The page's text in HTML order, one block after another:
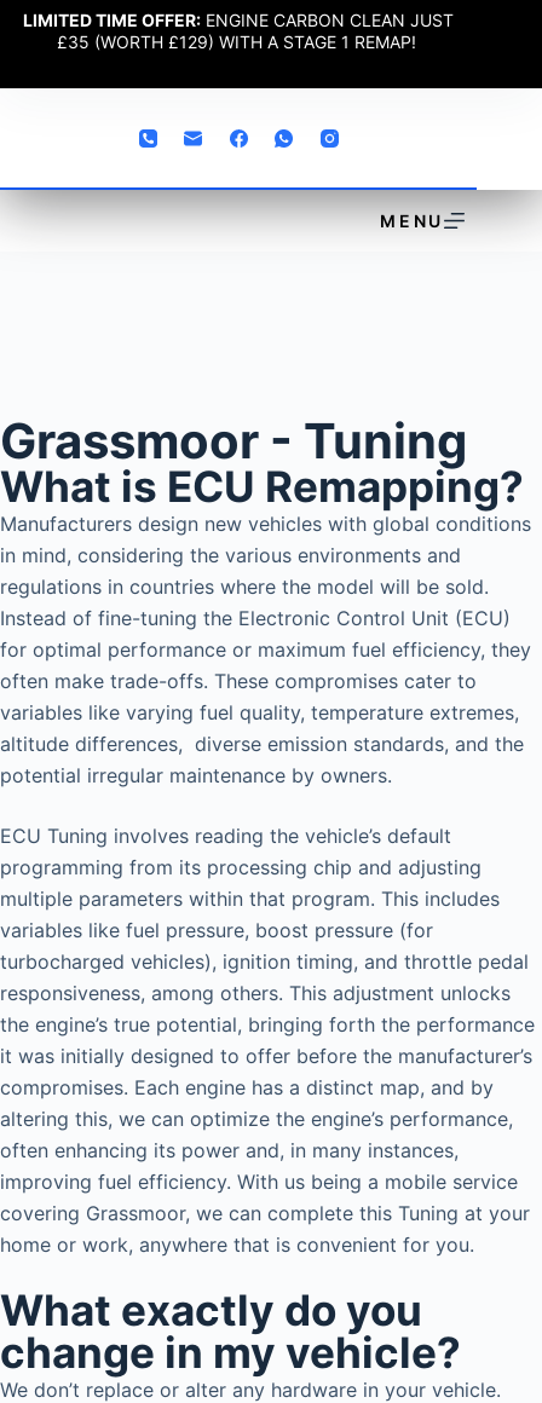
LIMITED TIME OFFER: ENGINE CARBON CLEAN JUST
£35 (WORTH £129) WITH A STAGE 1 REMAP!
MENU
Grassmoor - Tuning
What is ECU Remapping?
Manufacturers design new vehicles with global conditions
in mind, considering the various environments and
regulations in countries where the model will be sold.
Instead of fine-tuning the Electronic Control Unit (ECU)
for optimal performance or maximum fuel efficiency, they
often make trade-offs. These compromises cater to
variables like varying fuel quality, temperature extremes,
altitude differences, diverse emission standards, and the
potential irregular maintenance by owners.
ECU Tuning involves reading the vehicle’s default
programming from its processing chip and adjusting
multiple parameters within that program. This includes
variables like fuel pressure, boost pressure (for
turbocharged vehicles), ignition timing, and throttle pedal
responsiveness, among others. This adjustment unlocks
the engine’s true potential, bringing forth the performance
it was initially designed to offer before the manufacturer’s
compromises. Each engine has a distinct map, and by
altering this, we can optimize the engine’s performance,
often enhancing its power and, in many instances,
improving fuel efficiency. With us being a mobile service
covering Grassmoor, we can complete this Tuning at your
home or work, anywhere that is convenient for you.
What exactly do you
change in my vehicle?
We don’t replace or alter any hardware in your vehicle.